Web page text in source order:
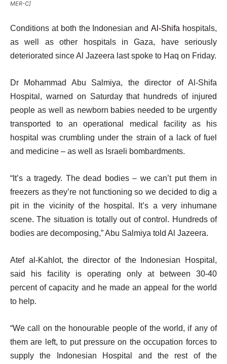
MER-C]
Conditions at both the Indonesian andAl-Shifa hospitals,
as well as other hospitals in Gaza, have seriously
deteriorated since Al Jazeera last spoke to Haq on Friday.
Dr Mohammad Abu Salmiya, the director of Al-Shifa
Hospital, warned on Saturday that hundreds of injured
people as well as newborn babies needed to be urgently
transported to an operational medical facility as his
hospital was crumbling under the strain of a lack of fuel
and medicine – as well as Israeli bombardments.
“It’s a tragedy. The dead bodies – we can’t put them in
freezers as they’re not functioning so we decided to dig a
pit in the vicinity of the hospital. It’s a very inhumane
scene. The situation is totally out of control. Hundreds of
bodies are decomposing,” Abu Salmiya told Al Jazeera.
Atef al-Kahlot, the director of the Indonesian Hospital,
said his facility is operating only at between 30-40
percent of capacity and he made an appeal for the world
to help.
“We call on the honourable people of the world, if any of
them are left, to put pressure on the occupation forces to
supply the Indonesian Hospital and the rest of the